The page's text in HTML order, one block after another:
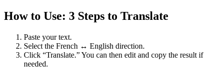
How to Use: 3 Steps to Translate
Paste your text.
Select the French ↔ English direction.
Click “Translate.” You can then edit and copy the result if
needed.